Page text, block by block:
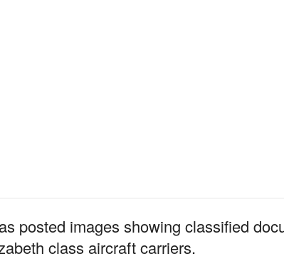
posted images showing classified
class aircraft carriers.